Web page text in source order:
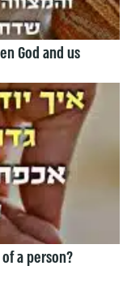
God and us
a person?